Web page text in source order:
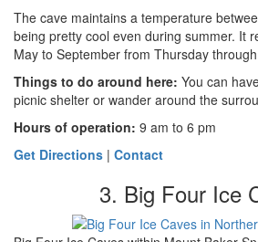
The cave maintains a temperature
being pretty cool even during summer. It
May to September from Thursday
Things to do around here: You can
picnic shelter or wander around the
Hours of operation: 9 am to 6 pm
Get Directions | Contact
3. Big Four Ice